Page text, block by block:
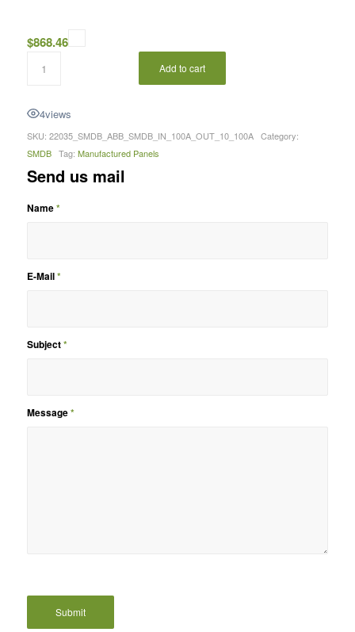
$868.46
Add to cart
4views
SKU: 22035_SMDB_ABB_SMDB_IN_100A_OUT_10_100A Category:
SMDB Tag: Manufactured Panels
Send us mail
Name*
E-Mail*
Subject*
Message*